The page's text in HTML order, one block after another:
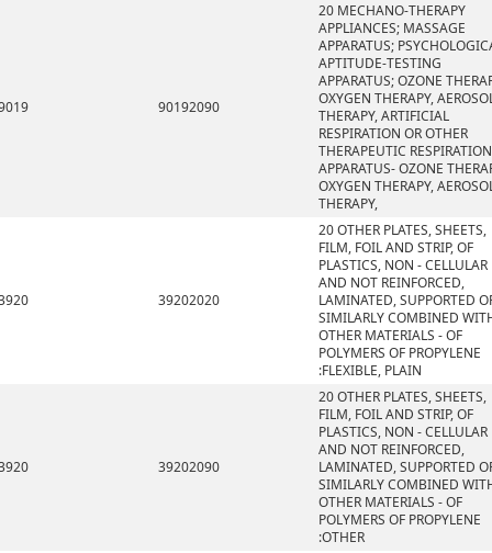
90192090
20 MECHANO-THERAPY
APPLIANCES; MASSAGE
APPARATUS;
APTITUDE-TESTING
APPARATUS; OZONE
OXYGEN THERAPY,
THERAPY, ARTIFICIAL
RESPIRATION OR OTHER
THERAPEUTIC RESPIRATION
APPARATUS- OZONE
OXYGEN THERAPY,
THERAPY,
39202020
20 OTHER PLATES, SHEETS,
FILM, FOIL AND STRIP, OF
PLASTICS, NON - CELLULAR
AND NOT REINFORCED,
LAMINATED, SUPPORTED
SIMILARLY COMBINED
OTHER MATERIALS - OF
POLYMERS OF PROPYLENE
:FLEXIBLE, PLAIN
39202090
20 OTHER PLATES, SHEETS,
FILM, FOIL AND STRIP, OF
PLASTICS, NON - CELLULAR
AND NOT REINFORCED,
LAMINATED, SUPPORTED
SIMILARLY COMBINED
OTHER MATERIALS - OF
POLYMERS OF PROPYLENE
:OTHER